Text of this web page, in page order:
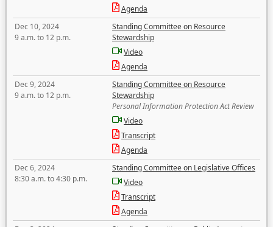
Agenda
Dec 10, 2024
9 a.m. to 12 p.m.
Standing Committee on Resource
Stewardship
Video
Agenda
Dec 9, 2024
9 a.m. to 12 p.m.
Standing Committee on Resource
Stewardship
Personal Information Protection Act Review
Video
Transcript
Agenda
Dec 6, 2024
8:30 a.m. to 4:30 p.m.
Standing Committee on Legislative Offices
Video
Transcript
Agenda